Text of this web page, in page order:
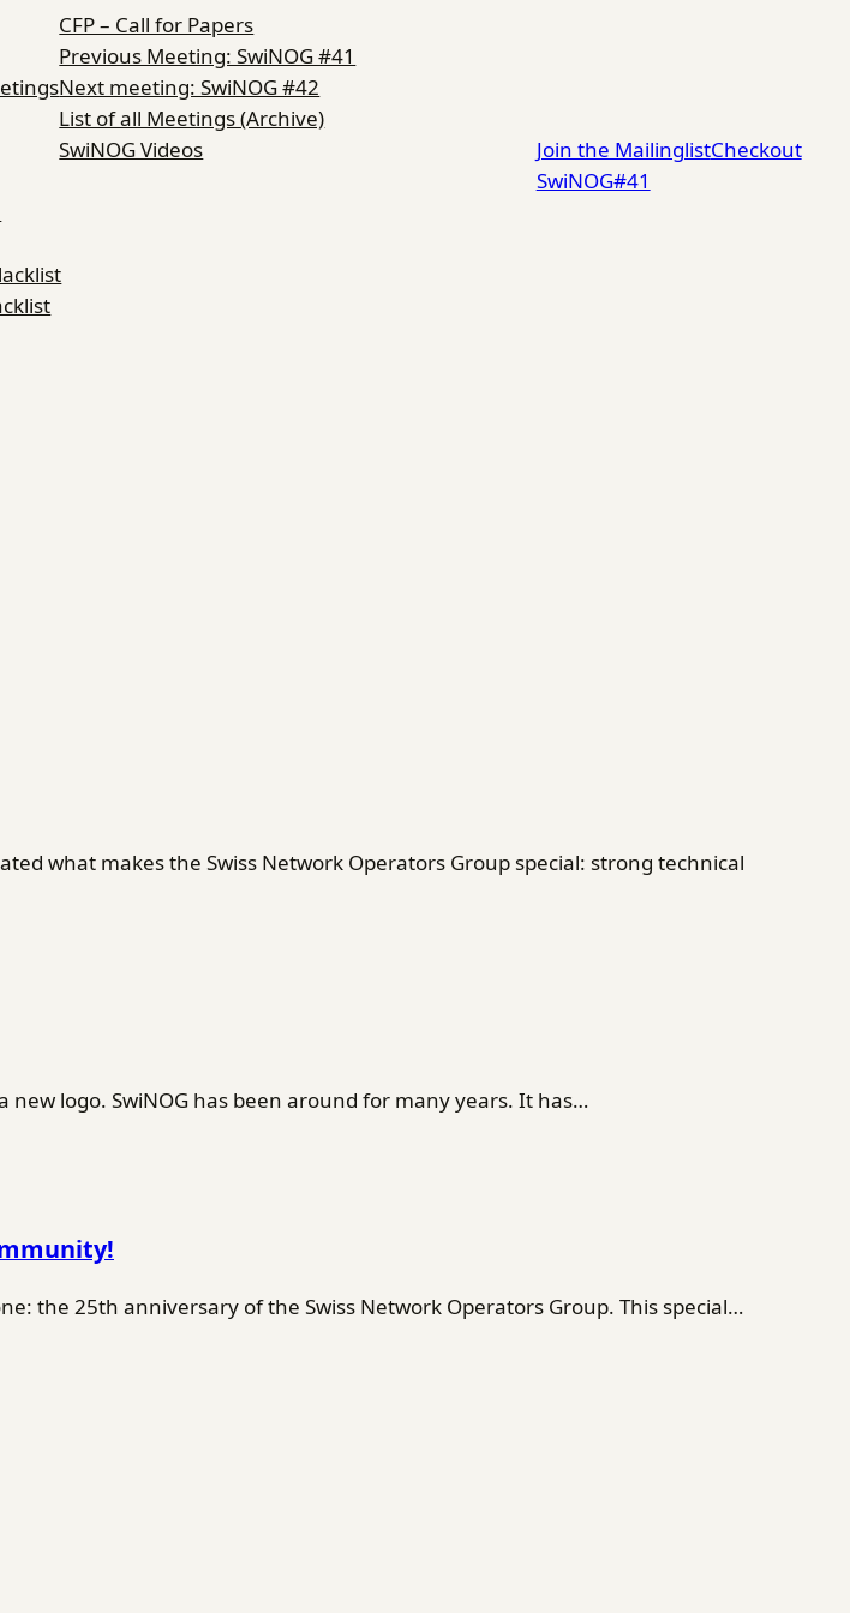
CFP – Call for Papers
Previous Meeting: SwiNOG #41
Next meeting: SwiNOG #42
List of all Meetings (Archive)
SwiNOG Videos
Join the MailinglistCheckout
SwiNOG#41
what makes the Swiss Network Operators Group special: strong technical
logo. SwiNOG has been around for many years. It has…
the 25th anniversary of the Swiss Network Operators Group. This special…